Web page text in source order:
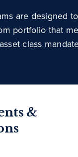
are designed
portfolio that
class
&